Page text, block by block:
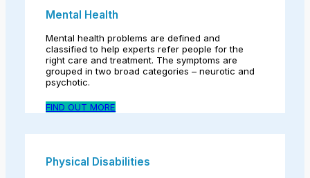
Mental Health
Mental health problems are defined and
classified to help experts refer people for the
right care and treatment. The symptoms are
grouped in two broad categories – neurotic and
psychotic.
FIND OUT MORE
Physical Disabilities